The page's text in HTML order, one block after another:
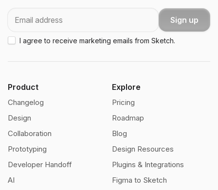
Sign up
I agree to receive marketing emails from Sketch.
Product
Changelog
Design
Collaboration
Prototyping
Developer Handoff
AI
Explore
Pricing
Roadmap
Blog
Design Resources
Plugins & Integrations
Figma to Sketch